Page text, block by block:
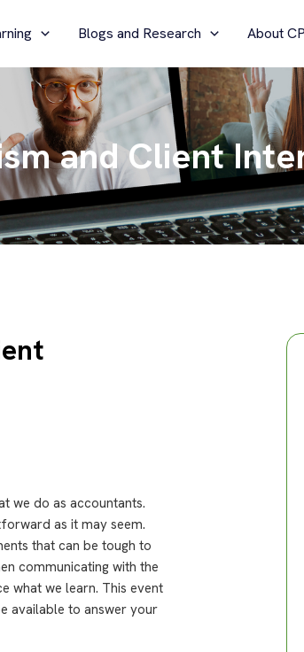
Blogs and Research About
and Client
we do as accountants.
as it may seem.
that can be tough to
communicating with the
what we learn. This event
available to answer your